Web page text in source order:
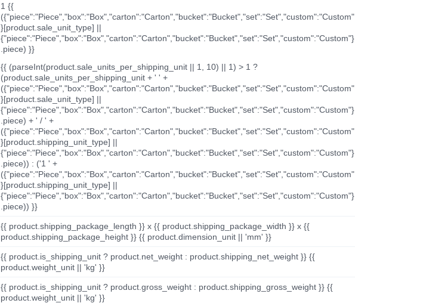
1 {{
({"piece":"Piece","box":"Box","carton":"Carton","bucket":"Bucket","set":"Set","custom":"Custom"
}[product.sale_unit_type] ||
{"piece":"Piece","box":"Box","carton":"Carton","bucket":"Bucket","set":"Set","custom":"Custom"}
.piece) }}
{{ (parseInt(product.sale_units_per_shipping_unit || 1, 10) || 1) > 1 ?
(product.sale_units_per_shipping_unit + ' ' +
({"piece":"Piece","box":"Box","carton":"Carton","bucket":"Bucket","set":"Set","custom":"Custom"
}[product.sale_unit_type] ||
{"piece":"Piece","box":"Box","carton":"Carton","bucket":"Bucket","set":"Set","custom":"Custom"}
.piece) + ' / ' +
({"piece":"Piece","box":"Box","carton":"Carton","bucket":"Bucket","set":"Set","custom":"Custom"
}[product.shipping_unit_type] ||
{"piece":"Piece","box":"Box","carton":"Carton","bucket":"Bucket","set":"Set","custom":"Custom"}
.piece)) : ('1 ' +
({"piece":"Piece","box":"Box","carton":"Carton","bucket":"Bucket","set":"Set","custom":"Custom"
}[product.shipping_unit_type] ||
{"piece":"Piece","box":"Box","carton":"Carton","bucket":"Bucket","set":"Set","custom":"Custom"}
.piece)) }}
{{ product.shipping_package_length }} x {{ product.shipping_package_width }} x {{
product.shipping_package_height }} {{ product.dimension_unit || 'mm' }}
{{ product.is_shipping_unit ? product.net_weight : product.shipping_net_weight }} {{
product.weight_unit || 'kg' }}
{{ product.is_shipping_unit ? product.gross_weight : product.shipping_gross_weight }} {{
product.weight_unit || 'kg' }}